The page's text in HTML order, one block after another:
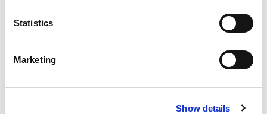
Statistics
Marketing
Show details